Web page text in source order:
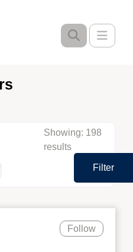
Filter
Showing: 198
results
Follow